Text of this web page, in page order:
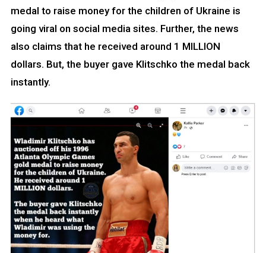
medal to raise money for the children of Ukraine is
going viral on social media sites. Further, the news
also claims that he received around 1 MILLION
dollars. But, the buyer gave Klitschko the medal back
instantly.